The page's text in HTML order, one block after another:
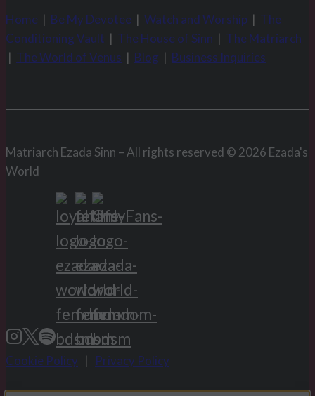
Home | Be My Devotee | Watch and Worship | The
Conditioning Vault | The House of Sinn | The Matriarch
| The World of Venus | Blog | Business Inquiries
Matriarch Ezada Sinn – All rights reserved © 2026 Ezada's
World
Cookie Policy | Privacy Policy